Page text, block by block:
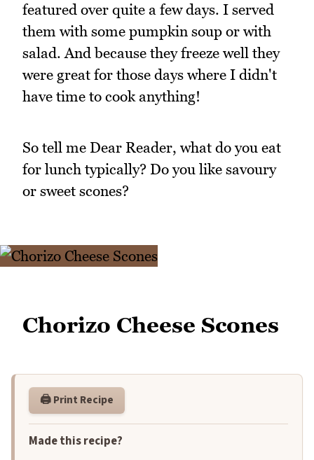
featured over quite a few days. I served
them with some pumpkin soup or with
salad. And because they freeze well they
were great for those days where I didn't
have time to cook anything!
So tell me Dear Reader, what do you eat
for lunch typically? Do you like savoury
or sweet scones?
Chorizo Cheese Scones
🖨️ Print Recipe
Made this recipe?